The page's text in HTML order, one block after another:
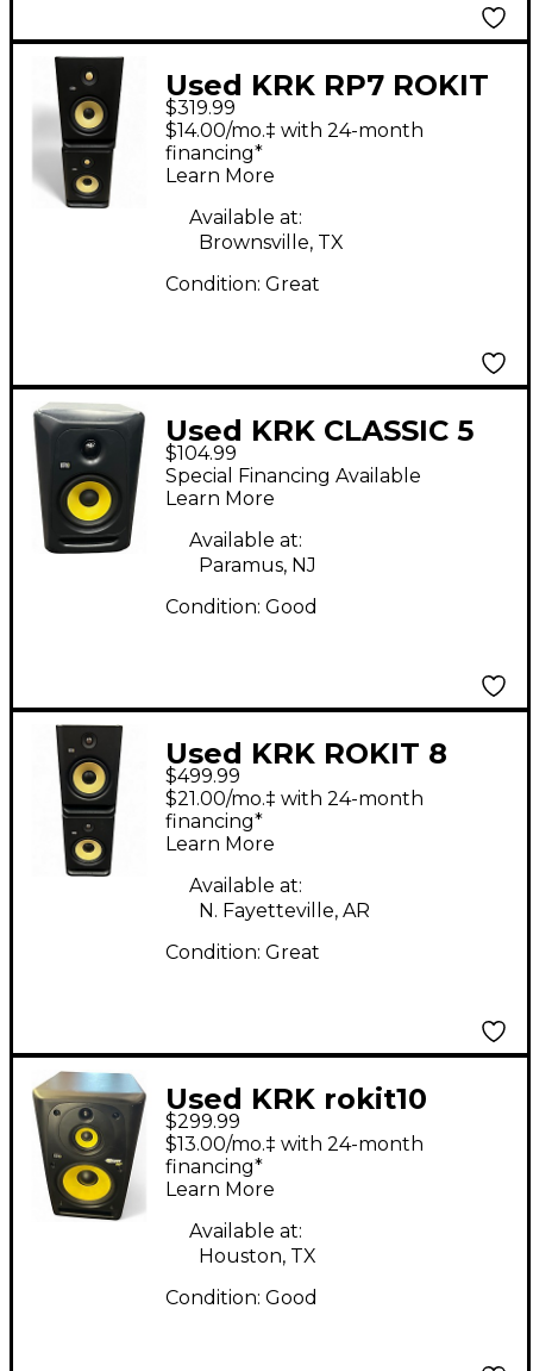
Used KRK RP7 ROKIT
G4 Pair Powered
Monitor
$319.99
$14.00/mo.‡ with 24-month
financing*
Learn More
Available at:
Brownsville, TX
Condition: Great
Used KRK CLASSIC 5
Powered Monitor
$104.99
Special Financing Available
Learn More
Available at:
Paramus, NJ
Condition: Good
Used KRK ROKIT 8
PAIR Powered Monitor
$499.99
$21.00/mo.‡ with 24-month
financing*
Learn More
Available at:
N. Fayetteville, AR
Condition: Great
Used KRK rokit10
Power Amp
$299.99
$13.00/mo.‡ with 24-month
financing*
Learn More
Available at:
Houston, TX
Condition: Good